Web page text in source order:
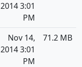
2014 3:01
PM
Nov 14,
2014 3:01
PM
71.2 MB